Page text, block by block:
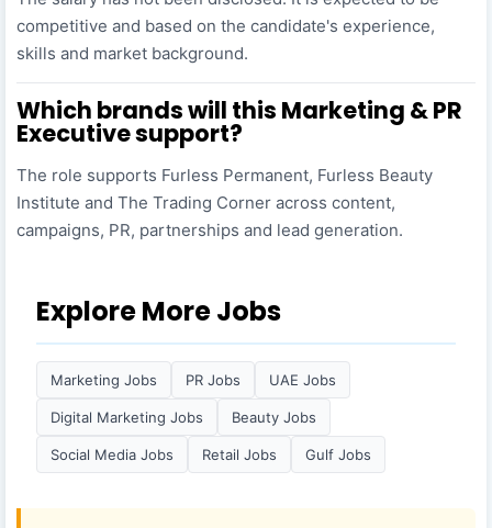
competitive and based on the candidate's experience,
skills and market background.
Which brands will this Marketing & PR
Executive support?
The role supports Furless Permanent, Furless Beauty
Institute and The Trading Corner across content,
campaigns, PR, partnerships and lead generation.
Explore More Jobs
Marketing Jobs PR Jobs UAE Jobs
Digital Marketing Jobs Beauty Jobs
Social Media Jobs Retail Jobs Gulf Jobs